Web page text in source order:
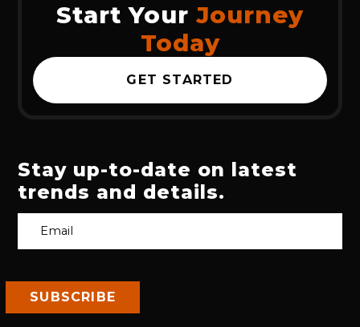
Start Your Journey
Today
GET STARTED
Stay up-to-date on latest
trends and details.